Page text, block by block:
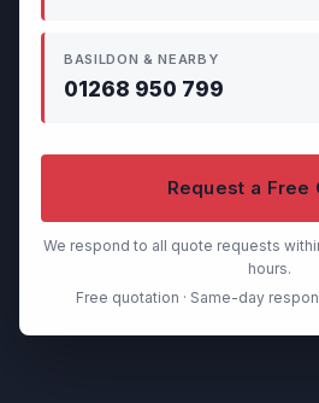
BASILDON & NEARBY
01268 950 799
Request a Free
We respond to all quote requests
hours.
Free quotation · Same-day